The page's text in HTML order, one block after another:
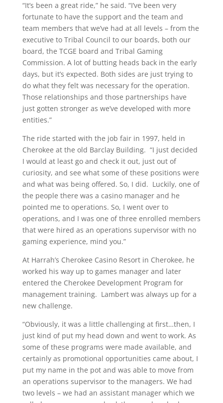
“It’s been a great ride,” he said. “I’ve been very
fortunate to have the support and the team and
team members that we’ve had at all levels – from the
executive to Tribal Council to our boards, both our
board, the TCGE board and Tribal Gaming
Commission. A lot of butting heads back in the early
days, but it’s expected. Both sides are just trying to
do what they felt was necessary for the operation.
Those relationships and those partnerships have
just gotten stronger as we’ve developed with more
entities.”
The ride started with the job fair in 1997, held in
Cherokee at the old Barclay Building. “I just decided
I would at least go and check it out, just out of
curiosity, and see what some of these positions were
and what was being offered. So, I did. Luckily, one of
the people there was a casino manager and he
pointed me to operations. So, I went over to
operations, and I was one of three enrolled members
that were hired as an operations supervisor with no
gaming experience, mind you.”
At Harrah’s Cherokee Casino Resort in Cherokee, he
worked his way up to games manager and later
entered the Cherokee Development Program for
management training. Lambert was always up for a
new challenge.
“Obviously, it was a little challenging at first…then, I
just kind of put my head down and went to work. As
some of these programs were made available, and
certainly as promotional opportunities came about, I
put my name in the pot and was able to move from
an operations supervisor to the managers. We had
two levels – we had an assistant manager which we